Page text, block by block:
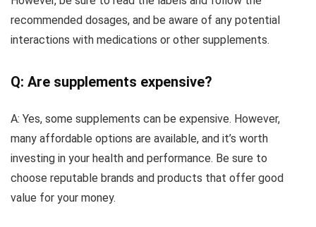
recommended dosages, and be aware of any potential
interactions with medications or other supplements.
Q: Are supplements expensive?
A: Yes, some supplements can be expensive. However,
many affordable options are available, and it’s worth
investing in your health and performance. Be sure to
choose reputable brands and products that offer good
value for your money.